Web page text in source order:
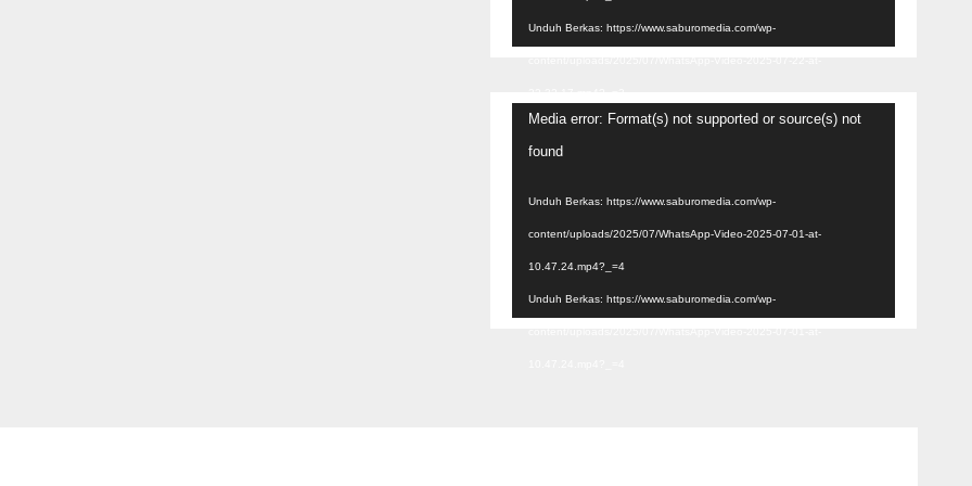
Unduh Berkas: https://www.saburomedia.com/wp-
Pemutar
Video
Media error: Format(s) not supported or source(s) not
found
Unduh Berkas: https://www.saburomedia.com/wp-
content/uploads/2025/07/WhatsApp-Video-2025-07-01-at-
10.47.24.mp4?_=4
Unduh Berkas: https://www.saburomedia.com/wp-